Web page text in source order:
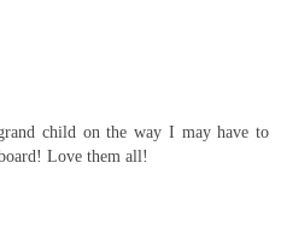
child on the way I may have to
Love them all!